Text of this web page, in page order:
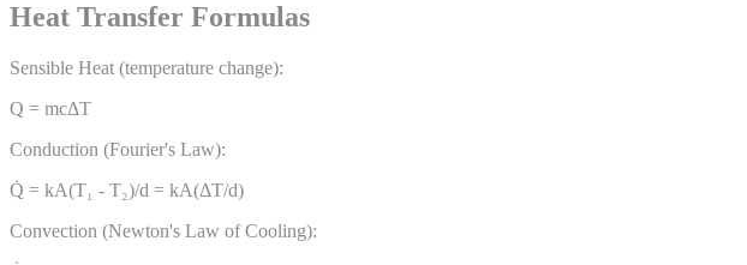
Heat Transfer Formulas
Sensible Heat (temperature change):
Q = mcΔT
Conduction (Fourier's Law):
Q̇ = kA(T₁ - T₂)/d = kA(ΔT/d)
Convection (Newton's Law of Cooling):